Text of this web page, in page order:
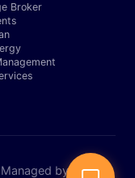
Broker
by Expert